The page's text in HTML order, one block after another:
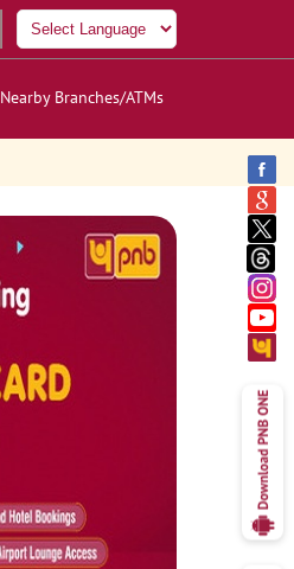
Nearby Branches/ATMs